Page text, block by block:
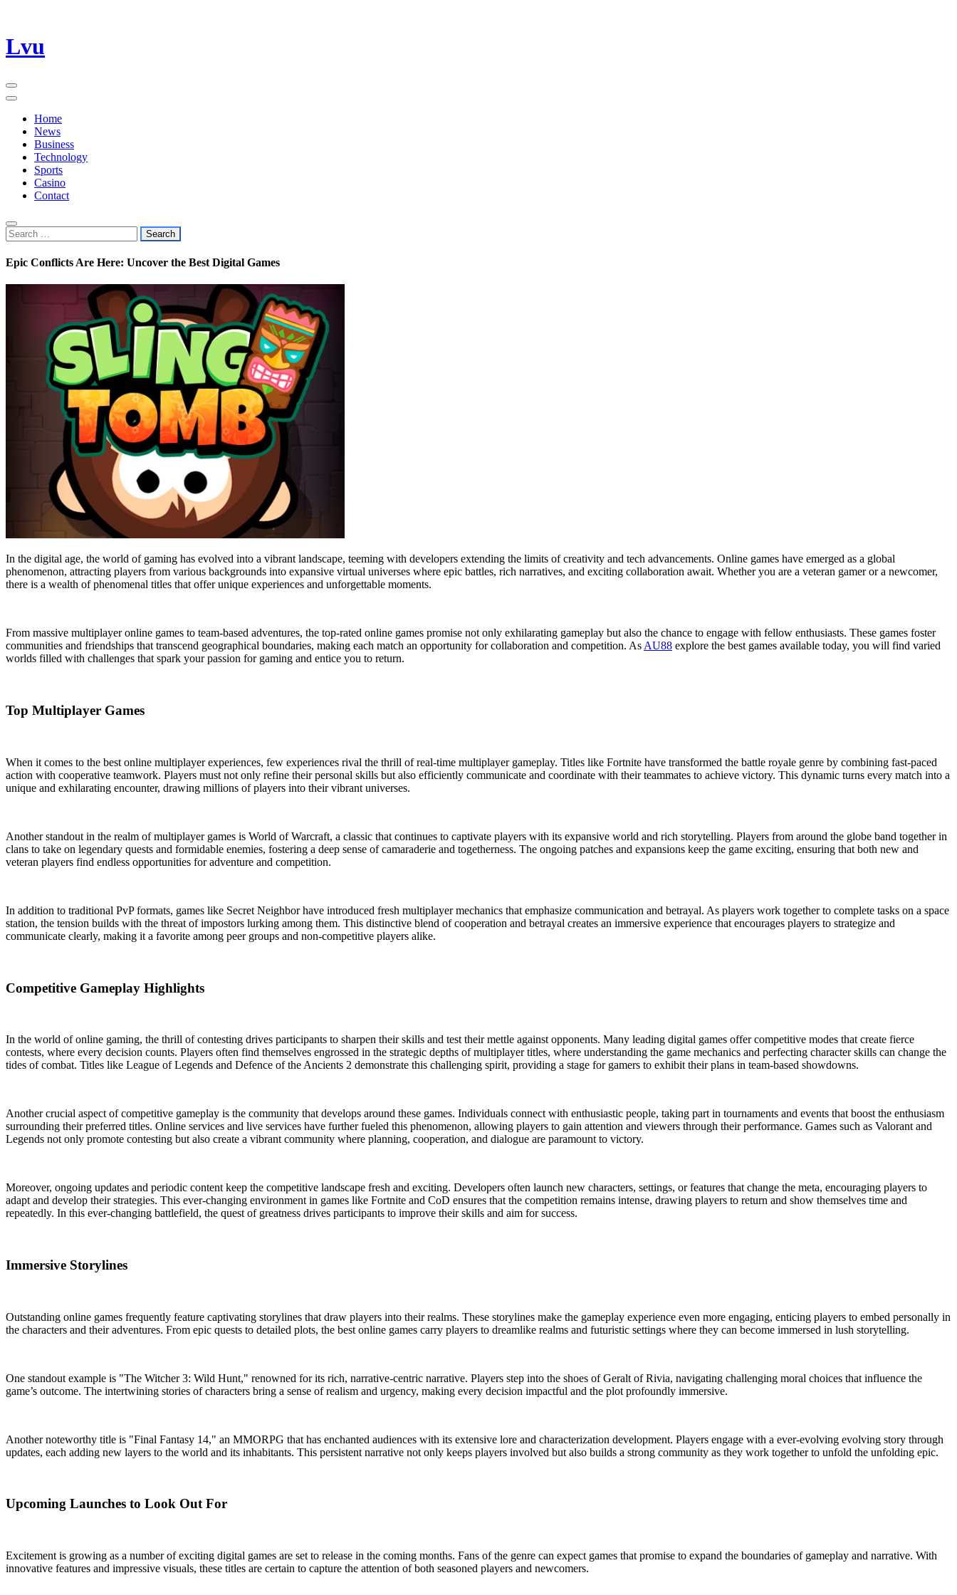
Skip
to
Lvu
Home
News
Business
Technology
Sports
Casino
Contact
Search
for:
Epic Conflicts Are Here: Uncover the Best Digital Games
In the digital age, the world of gaming has evolved into a vibrant landscape, teeming with developers extending the limits of creativity and tech advancements. Online games have emerged as a global
phenomenon, attracting players from various backgrounds into expansive virtual universes where epic battles, rich narratives, and exciting collaboration await. Whether you are a veteran gamer or a newcomer,
there is a wealth of phenomenal titles that offer unique experiences and unforgettable moments.
From massive multiplayer online games to team-based adventures, the top-rated online games promise not only exhilarating gameplay but also the chance to engage with fellow enthusiasts. These games foster
communities and friendships that transcend geographical boundaries, making each match an opportunity for collaboration and competition. AsAU88 explore the best games available today, you will find varied
worlds filled with challenges that spark your passion for gaming and entice you to return.
Top Multiplayer Games
When it comes to the best online multiplayer experiences, few experiences rival the thrill of real-time multiplayer gameplay. Titles like Fortnite have transformed the battle royale genre by combining fast-paced
action with cooperative teamwork. Players must not only refine their personal skills but also efficiently communicate and coordinate with their teammates to achieve victory. This dynamic turns every match into a
unique and exhilarating encounter, drawing millions of players into their vibrant universes.
Another standout in the realm of multiplayer games is World of Warcraft, a classic that continues to captivate players with its expansive world and rich storytelling. Players from around the globe band together in
clans to take on legendary quests and formidable enemies, fostering a deep sense of camaraderie and togetherness. The ongoing patches and expansions keep the game exciting, ensuring that both new and
veteran players find endless opportunities for adventure and competition.
In addition to traditional PvP formats, games like Secret Neighbor have introduced fresh multiplayer mechanics that emphasize communication and betrayal. As players work together to complete tasks on a space
station, the tension builds with the threat of impostors lurking among them. This distinctive blend of cooperation and betrayal creates an immersive experience that encourages players to strategize and
communicate clearly, making it a favorite among peer groups and non-competitive players alike.
Competitive Gameplay Highlights
In the world of online gaming, the thrill of contesting drives participants to sharpen their skills and test their mettle against opponents. Many leading digital games offer competitive modes that create fierce
contests, where every decision counts. Players often find themselves engrossed in the strategic depths of multiplayer titles, where understanding the game mechanics and perfecting character skills can change the
tides of combat. Titles like League of Legends and Defence of the Ancients 2 demonstrate this challenging spirit, providing a stage for gamers to exhibit their plans in team-based showdowns.
Another crucial aspect of competitive gameplay is the community that develops around these games. Individuals connect with enthusiastic people, taking part in tournaments and events that boost the enthusiasm
surrounding their preferred titles. Online services and live services have further fueled this phenomenon, allowing players to gain attention and viewers through their performance. Games such as Valorant and
Legends not only promote contesting but also create a vibrant community where planning, cooperation, and dialogue are paramount to victory.
Moreover, ongoing updates and periodic content keep the competitive landscape fresh and exciting. Developers often launch new characters, settings, or features that change the meta, encouraging players to
adapt and develop their strategies. This ever-changing environment in games like Fortnite and CoD ensures that the competition remains intense, drawing players to return and show themselves time and
repeatedly. In this ever-changing battlefield, the quest of greatness drives participants to improve their skills and aim for success.
Immersive Storylines
Outstanding online games frequently feature captivating storylines that draw players into their realms. These storylines make the gameplay experience even more engaging, enticing players to embed personally in
the characters and their adventures. From epic quests to detailed plots, the best online games carry players to dreamlike realms and futuristic settings where they can become immersed in lush storytelling.
One standout example is "The Witcher 3: Wild Hunt," renowned for its rich, narrative-centric narrative. Players step into the shoes of Geralt of Rivia, navigating challenging moral choices that influence the
game’s outcome. The intertwining stories of characters bring a sense of realism and urgency, making every decision impactful and the plot profoundly immersive.
Another noteworthy title is "Final Fantasy 14," an MMORPG that has enchanted audiences with its extensive lore and characterization development. Players engage with a ever-evolving evolving story through
updates, each adding new layers to the world and its inhabitants. This persistent narrative not only keeps players involved but also builds a strong community as they work together to unfold the unfolding epic.
Upcoming Launches to Look Out For
Excitement is growing as a number of exciting digital games are set to release in the coming months. Fans of the genre can expect games that promise to expand the boundaries of gameplay and narrative. With
innovative features and impressive visuals, these titles are certain to capture the attention of both seasoned players and newcomers.